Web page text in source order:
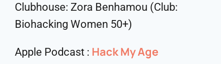
Clubhouse: Zora Benhamou (Club:
Biohacking Women 50+)
Apple Podcast : Hack My Age